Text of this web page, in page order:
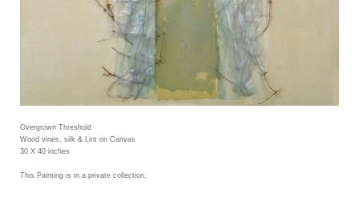
Overgrown Threshold
Wood vines, silk & Lint on Canvas
30 X 40 inches
This Painting is in a private collection.